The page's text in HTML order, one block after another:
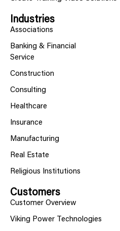
Industries
Associations
Banking & Financial
Service
Construction
Consulting
Healthcare
Insurance
Manufacturing
Real Estate
Religious Institutions
Customers
Customer Overview
Viking Power Technologies